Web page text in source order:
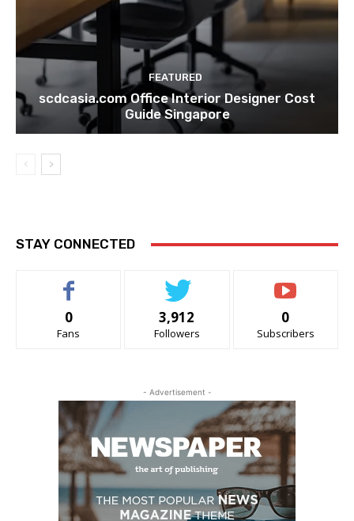
FEATURED
scdcasia.com Office Interior Designer Cost
Guide Singapore
STAY CONNECTED
0
Fans
3,912
Followers
0
Subscribers
- Advertisement -